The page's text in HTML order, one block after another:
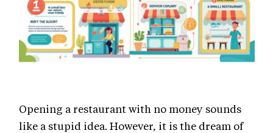
Opening a restaurant with no money sounds
like a stupid idea. However, it is the dream of